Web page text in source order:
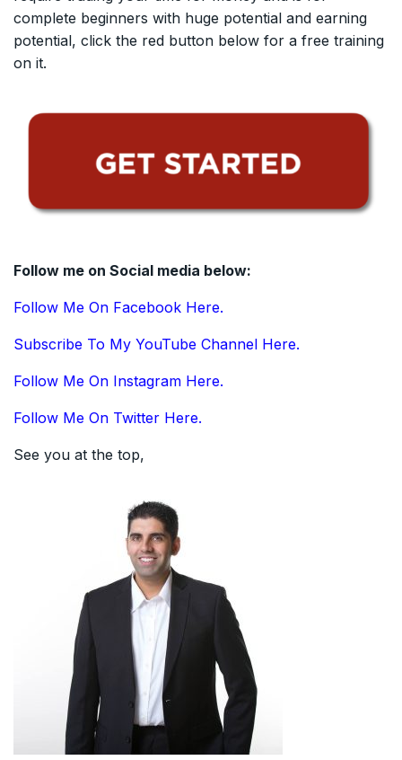
complete beginners with huge potential and earning
potential, click the red button below for a free training
on it.
Follow me on Social media below:
Follow Me On Facebook Here.
Subscribe To My YouTube Channel Here.
Follow Me On Instagram Here.
Follow Me On Twitter Here.
See you at the top,